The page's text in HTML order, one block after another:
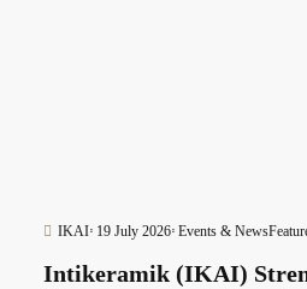
IKAI 19 July 2026 Events & News
Intikeramik (IKAI)